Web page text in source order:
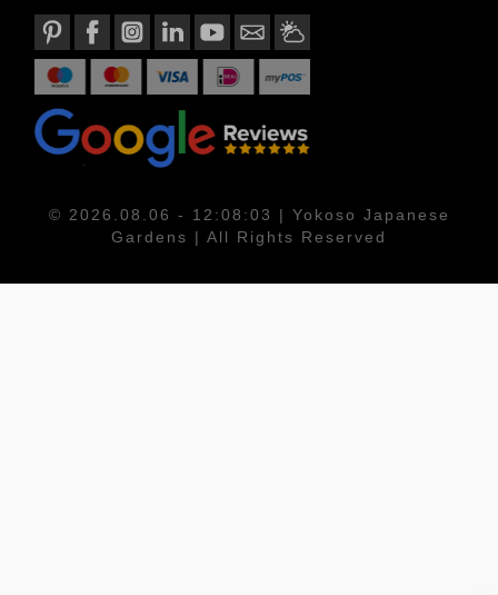
© 2026.08.06 - 12:08:03 | Yokoso Japanese
Gardens | All Rights Reserved